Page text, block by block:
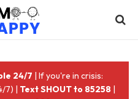
24/7 | If you're in crisis:
7) | Text SHOUT to 85258 |